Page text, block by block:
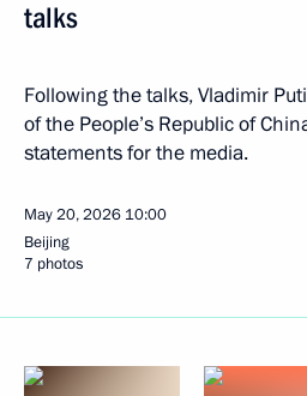
talks
Following the talks, Vladimir
of the People’s Republic of
statements for the media.
May 20, 2026 10:00
Beijing
7 photos